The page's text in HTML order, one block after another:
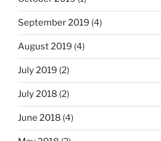
September 2019 (4)
August 2019 (4)
July 2019 (2)
July 2018 (2)
June 2018 (4)